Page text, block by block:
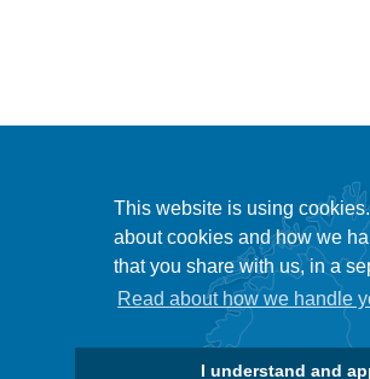
This website is using
about cookies and how we
that you share with us, in a
Read about how we handle
I understand and